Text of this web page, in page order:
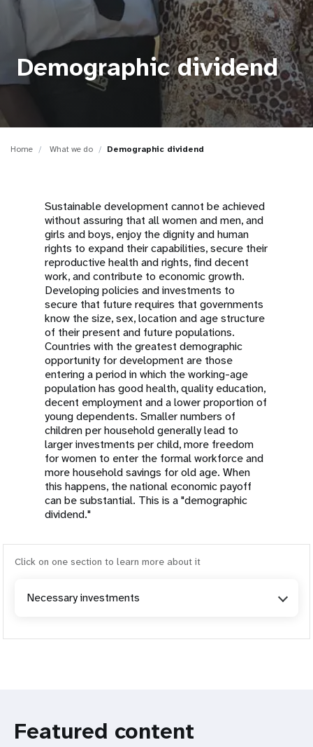
o
n
Demographic dividend
Home What we do Demographic dividend
Sustainable development cannot be achieved
without assuring that all women and men, and
girls and boys, enjoy the dignity and human
rights to expand their capabilities, secure their
reproductive health and rights, find decent
work, and contribute to economic growth.
Developing policies and investments to
secure that future requires that governments
know the size, sex, location and age structure
of their present and future populations.
Countries with the greatest demographic
opportunity for development are those
entering a period in which the working-age
population has good health, quality education,
decent employment and a lower proportion of
young dependents. Smaller numbers of
children per household generally lead to
larger investments per child, more freedom
for women to enter the formal workforce and
more household savings for old age. When
this happens, the national economic payoff
can be substantial. This is a "demographic
dividend."
Click on one section to learn more about it
Necessary investments
Featured content